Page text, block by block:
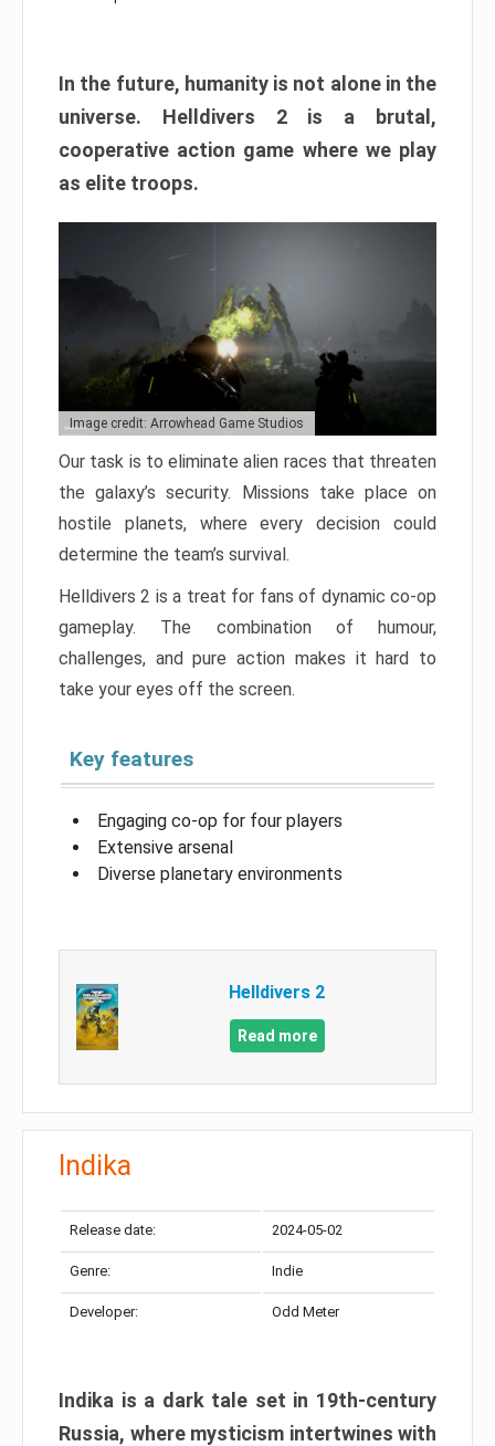
In the future, humanity is not alone in the
universe. Helldivers 2 is a brutal,
cooperative action game where we play
as elite troops.
Image credit: Arrowhead Game Studios
Our task is to eliminate alien races that threaten
the galaxy’s security. Missions take place on
hostile planets, where every decision could
determine the team’s survival.
Helldivers 2 is a treat for fans of dynamic co-op
gameplay. The combination of humour,
challenges, and pure action makes it hard to
take your eyes off the screen.
Key features
Engaging co-op for four players
Extensive arsenal
Diverse planetary environments
Helldivers 2
Read more
Indika
Release date: 2024-05-02
Genre: Indie
Developer: Odd Meter
Indika is a dark tale set in 19th-century
Russia, where mysticism intertwines with